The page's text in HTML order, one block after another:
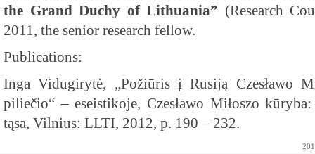
the Grand Duchy of Lithuania” (Research
2011, the senior research fellow.
Publications:
Inga Vidugirytė, „Požiūris į Rusiją Czesławo
piliečio“ – eseistikoje, Czesławo Miłoszo
tąsa, Vilnius: LLTI, 2012, p. 190 – 232.